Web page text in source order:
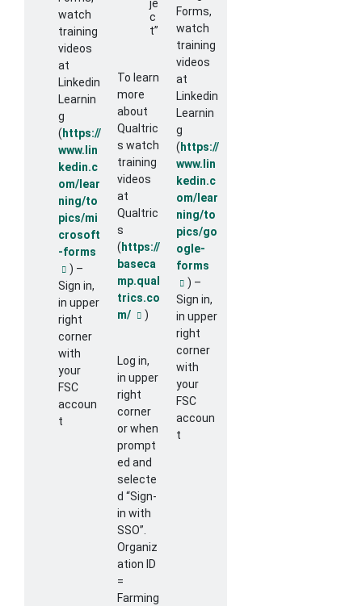
watch
training
videos
at
Linkedin
Learnin
g
(https://
www.lin
kedin.c
om/lear
ning/to
pics/mi
crosoft
-forms
External link
) –
Sign in,
in upper
right
corner
with
your
FSC
accoun
t
je
c
t”
To learn
more
about
Qualtric
s watch
training
videos
at
Qualtric
s
(https://
baseca
mp.qual
trics.co
m/
External link
)
Log in,
in upper
right
corner
or when
prompt
ed and
selecte
d “Sign-
in with
SSO”.
Organiz
ation ID
=
Farming
Forms,
watch
training
videos
at
Linkedin
Learnin
g
(https://
www.lin
kedin.c
om/lear
ning/to
pics/go
ogle-
forms
External link
) –
Sign in,
in upper
right
corner
with
your
FSC
accoun
t